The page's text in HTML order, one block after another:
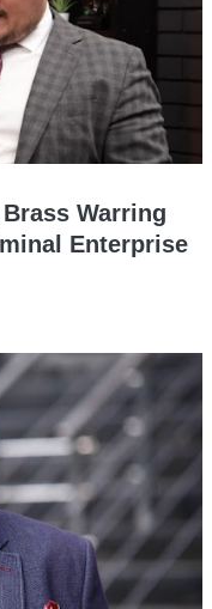
Warring
Enterprise